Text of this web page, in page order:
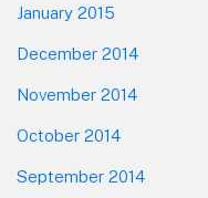
January 2015
December 2014
November 2014
October 2014
September 2014